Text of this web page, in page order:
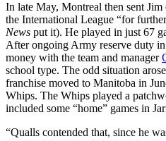
In late May, Montreal then sent
the International League “for
News put it). He played in just 67
After ongoing Army reserve duty
money with the team and manager
school type. The odd situation
franchise moved to Manitoba in
Whips. The Whips played a
included some “home” games in
“Qualls contended that, since he